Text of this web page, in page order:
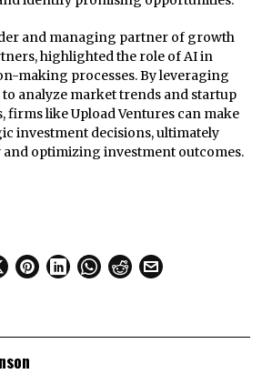
and managing partner of growth
highlighted the role of AI in
making processes. By leveraging
analyze market trends and startup
like Upload Ventures can make
investment decisions, ultimately
optimizing investment outcomes.